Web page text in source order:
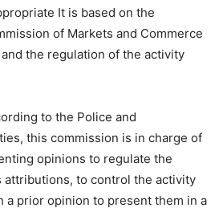
It is based on the
of Markets and Commerce
the regulation of the activity
to the Police and
this commission is in charge of
opinions to regulate the
attributions, to control the activity
a prior opinion to present them in a